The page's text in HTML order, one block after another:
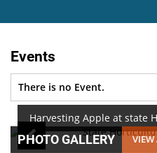
Events
There is no Event.
PHOTO GALLERY VIEW
Harvesting Apple at state